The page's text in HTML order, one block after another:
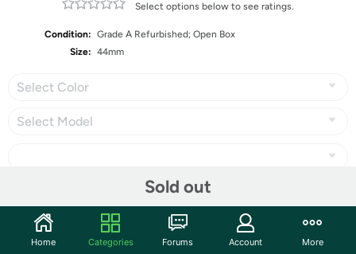
Select options below to see ratings.
Condition: Grade A Refurbished; Open Box
Size: 44mm
Select Color
Select Model
Sold out
Home Categories Forums Account More